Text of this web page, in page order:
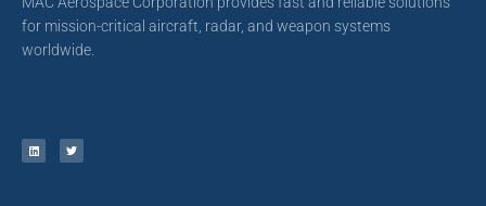
for mission-critical aircraft, radar, and weapon systems
worldwide.